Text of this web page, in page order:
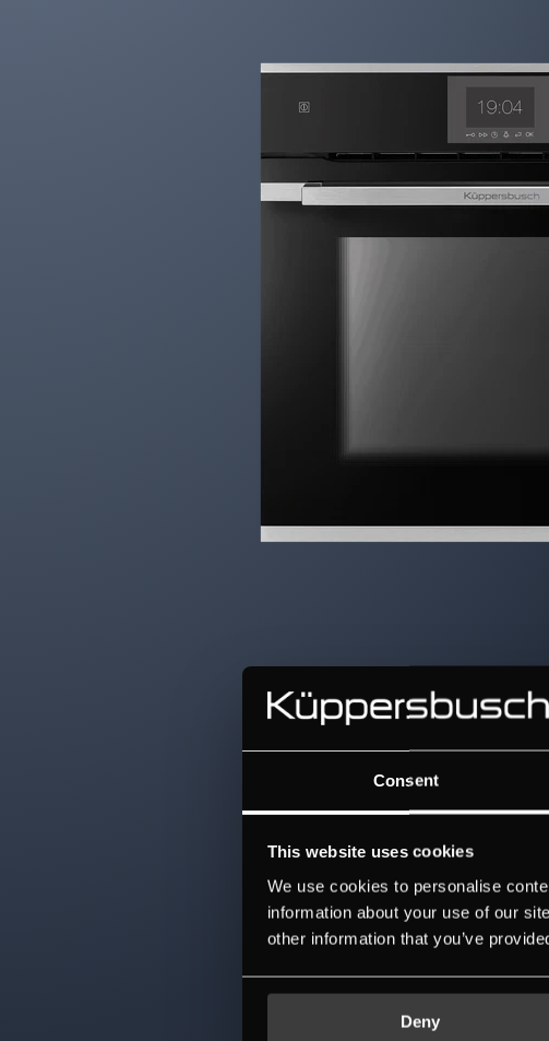
Consent
This website uses cookies
We use cookies to personalise
information about your use of our
other information that you’ve
Deny